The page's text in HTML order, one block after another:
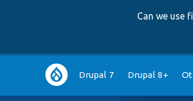
Can we use
Main
navigation
Drupal 7 Drupal 8+